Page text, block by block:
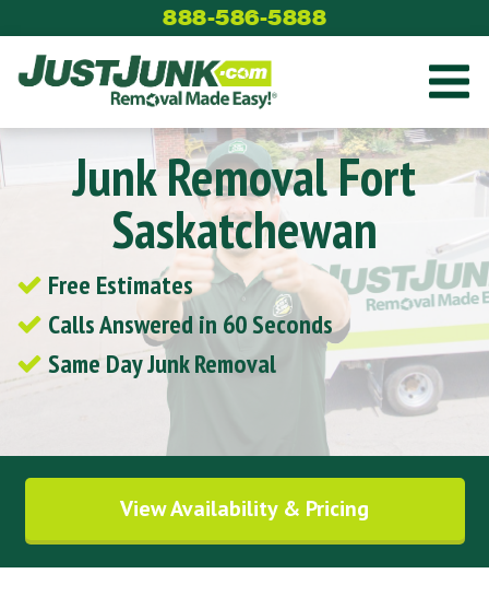
to
content
888-586-5888
Junk Removal Fort
Saskatchewan
Free Estimates
Calls Answered in 60 Seconds
Same Day Junk Removal
View Availability & Pricing